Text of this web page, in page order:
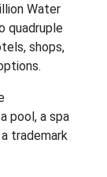
Water
quadruple
shops,
pool, a spa
trademark